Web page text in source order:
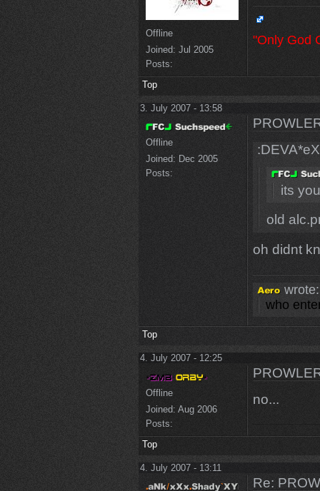
Offline
Joined: Jul 2005
Posts:
"Only God
Top
3. July 2007 - 13:58
Offline
Joined: Dec 2005
Posts:
its
old
oh didnt
wrote:
who
Top
4. July 2007 - 12:25
Offline
Joined: Aug 2006
Posts:
no...
Top
4. July 2007 - 13:11
Re: